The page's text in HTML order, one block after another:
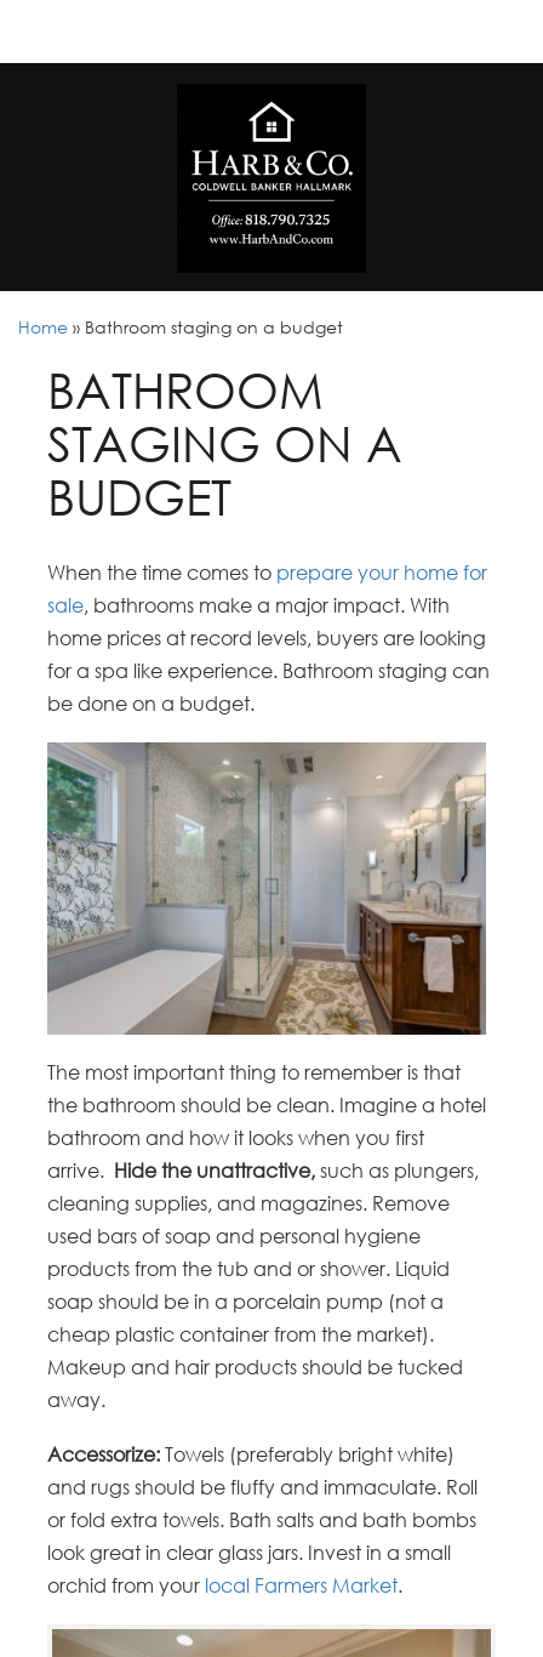
Home » Bathroom staging on a budget
BATHROOM
STAGING ON A
BUDGET
When the time comes to prepare your home for
sale, bathrooms make a major impact. With
home prices at record levels, buyers are looking
for a spa like experience. Bathroom staging can
be done on a budget.
The most important thing to remember is that
the bathroom should be clean. Imagine a hotel
bathroom and how it looks when you first
arrive. Hide the unattractive, such as plungers,
cleaning supplies, and magazines. Remove
used bars of soap and personal hygiene
products from the tub and or shower. Liquid
soap should be in a porcelain pump (not a
cheap plastic container from the market).
Makeup and hair products should be tucked
away.
Accessorize: Towels (preferably bright white)
and rugs should be fluffy and immaculate. Roll
or fold extra towels. Bath salts and bath bombs
look great in clear glass jars. Invest in a small
orchid from your local Farmers Market.